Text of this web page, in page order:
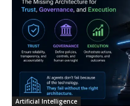
Artificial Intelligence